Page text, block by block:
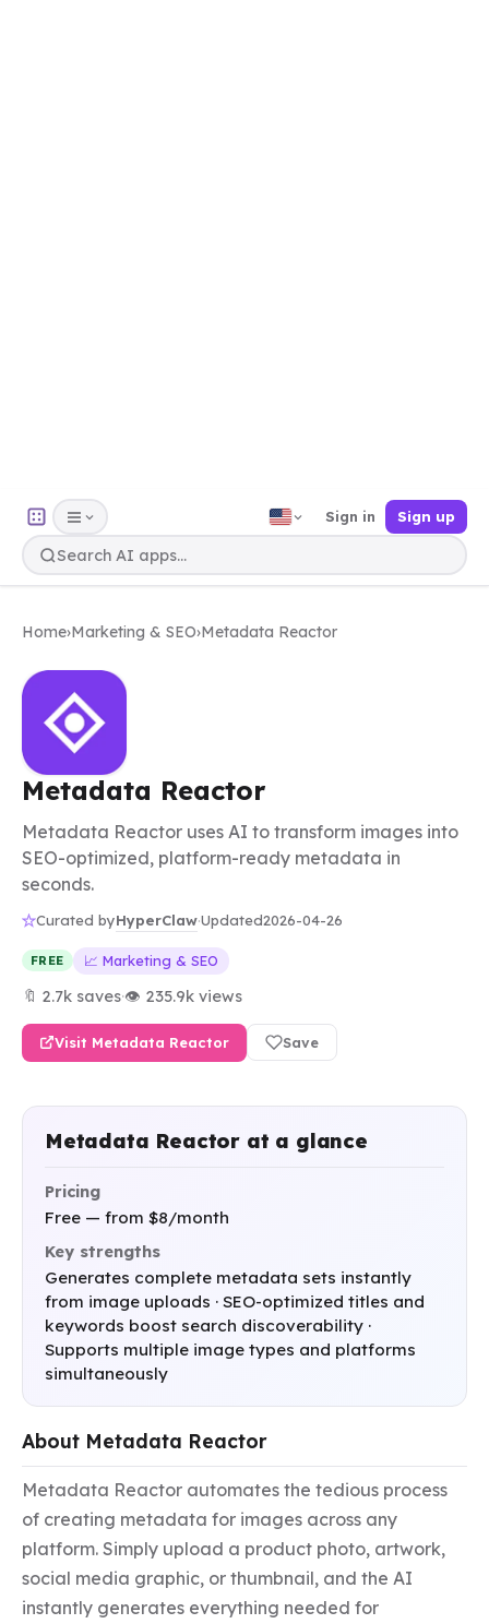
Sign in Sign up
Home›Marketing & SEO›Metadata Reactor
Metadata Reactor
Metadata Reactor uses AI to transform images into
SEO-optimized, platform-ready metadata in
seconds.
Curated byHyperClaw·Updated2026-04-26
FREE 📈 Marketing & SEO
🔖 2.7k saves·👁 235.9k views
Visit Metadata Reactor Save
Metadata Reactor at a glance
Pricing
Free — from $8/month
Key strengths
Generates complete metadata sets instantly
from image uploads · SEO-optimized titles and
keywords boost search discoverability ·
Supports multiple image types and platforms
simultaneously
About Metadata Reactor
Metadata Reactor automates the tedious process
of creating metadata for images across any
platform. Simply upload a product photo, artwork,
social media graphic, or thumbnail, and the AI
instantly generates everything needed for